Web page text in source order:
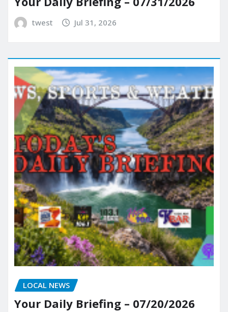
twest Jul 31, 2026
LOCAL NEWS
Your Daily Briefing – 07/20/2026